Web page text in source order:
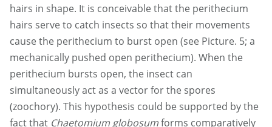
hairs in shape. It is conceivable that the perithecium
hairs serve to catch insects so that their movements
cause the perithecium to burst open (see Picture. 5; a
mechanically pushed open perithecium). When the
perithecium bursts open, the insect can
simultaneously act as a vector for the spores
(zoochory). This hypothesis could be supported by the
fact that Chaetomium globosumforms comparatively